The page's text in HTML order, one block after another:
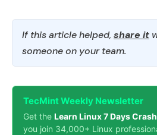
If this article helped, share it
someone on your team.
TecMint Weekly Newsletter
Get the Learn Linux 7 Days
you join 34,000+ Linux